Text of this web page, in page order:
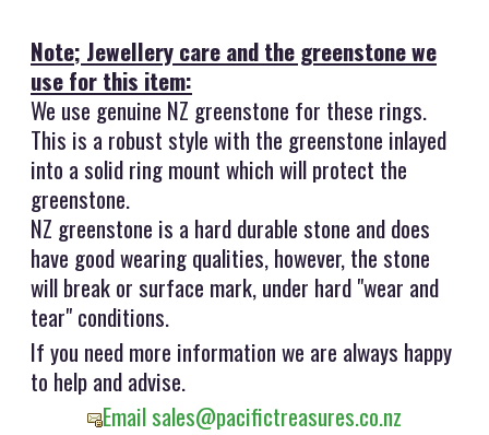
Note; Jewellery care and the greenstone we
use for this item:
We use genuine NZ greenstone for these rings.
This is a robust style with the greenstone inlayed
into a solid ring mount which will protect the
greenstone.
NZ greenstone is a hard durable stone and does
have good wearing qualities, however, the stone
will break or surface mark, under hard "wear and
tear" conditions.
If you need more information we are always happy
to help and advise.
Email sales@pacifictreasures.co.nz